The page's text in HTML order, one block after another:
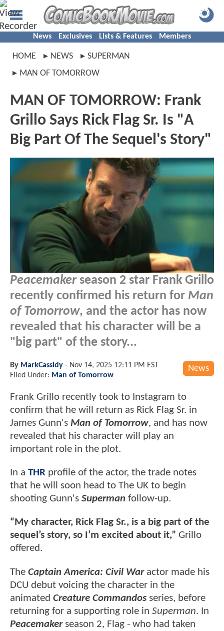
News Exclusives Lists & Features Members
HOME NEWS
SUPERMAN
MAN OF TOMORROW
MAN OF TOMORROW: Frank
Grillo Says Rick Flag Sr. Is "A
Big Part Of The Sequel's Story"
Peacemakerseason 2 star Frank Grillo
recently confirmed his return for Man
of Tomorrow, and the actor has now
revealed that his character will be a
"big part" of the story...
News
By MarkCassidy - Nov 14, 2025 12:11 PM EST
Filed Under: Man of Tomorrow
Frank Grillo recently took to Instagram to
confirm that he will return as Rick Flag Sr. in
James Gunn's Man of Tomorrow, and has now
revealed that his character will play an
important role in the plot.
In a THR profile of the actor, the trade notes
that he will soon head to The UK to begin
shooting Gunn's Superman follow-up.
“My character, Rick Flag Sr., is a big part of the
sequel’s story, so I’m excited about it,” Grillo
offered.
The Captain America: Civil War actor made his
DCU debut voicing the character in the
animated Creature Commandos series, before
returning for a supporting role in Superman. In
Peacemakerseason 2, Flag - who had taken